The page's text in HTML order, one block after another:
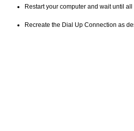
Restart your computer and wait until
Recreate the Dial Up Connection as